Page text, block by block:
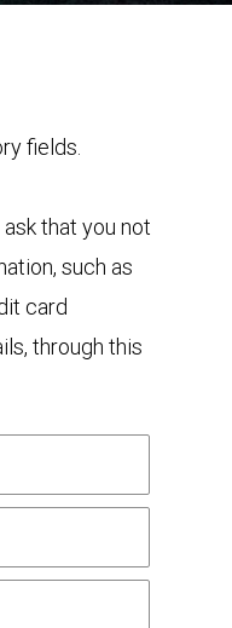
fields.
that you not
such as
card
through this